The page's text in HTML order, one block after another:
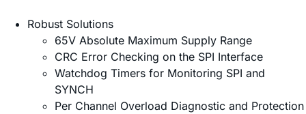
Robust Solutions
65V Absolute Maximum Supply Range
CRC Error Checking on the SPI Interface
Watchdog Timers for Monitoring SPI and
SYNCH
Per Channel Overload Diagnostic and Protection